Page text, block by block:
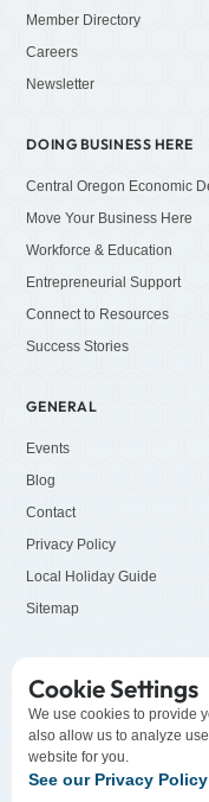
Member Directory
Careers
Newsletter
DOING BUSINESS HERE
Central Oregon Economic
Move Your Business Here
Workforce & Education
Entrepreneurial Support
Connect to Resources
Success Stories
GENERAL
Events
Blog
Contact
Privacy Policy
Local Holiday Guide
Sitemap
LinkedIn
Facebook
YouTube
Cookie Settings
We use cookies to provide
also allow us to analyze
website for you.
See our Privacy Policy